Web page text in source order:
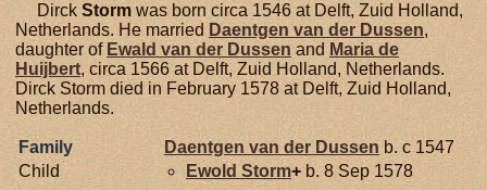
Dirck Storm was born circa 1546 at Delft, Zuid Holland,
Netherlands. He married Daentgen van der Dussen,
daughter of Ewald van der Dussen and Maria de
Huijbert, circa 1566 at Delft, Zuid Holland, Netherlands.
Dirck Storm died in February 1578 at Delft, Zuid Holland,
Netherlands.
Family Daentgen van der Dussen b. c 1547
Child
Ewold Storm+ b. 8 Sep 1578